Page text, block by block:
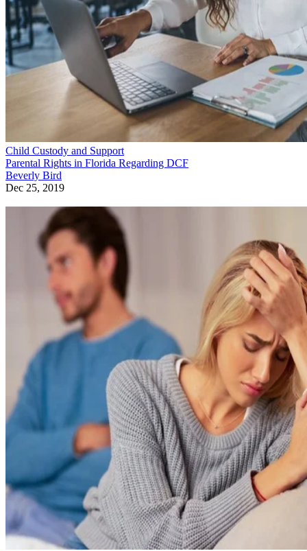
Child Custody and Support
Parental Rights in Florida Regarding DCF
Beverly Bird
Dec 25, 2019